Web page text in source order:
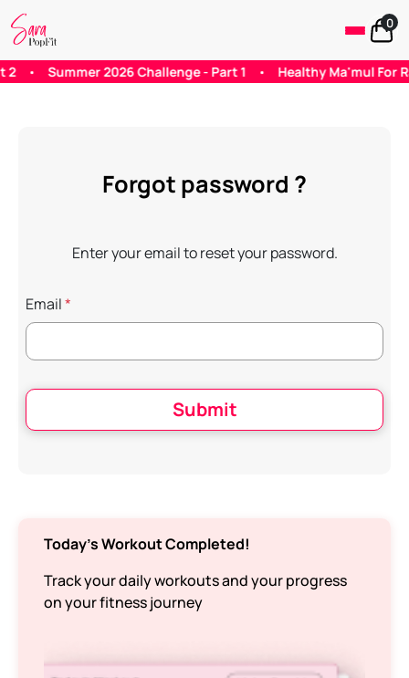
0
Summer 2026 Challenge - Part 1 • Healthy Ma'mul For
Forgot password ?
Enter your email to reset your password.
Email*
Submit
Today’s Workout Completed!
Track your daily workouts and your progress
on your fitness journey